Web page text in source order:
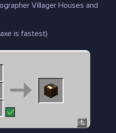
Villager Houses and
is fastest)